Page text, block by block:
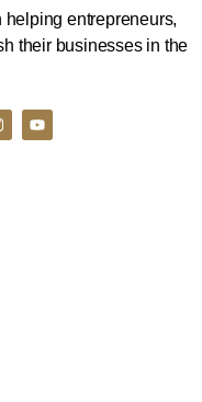
entrepreneurs,
their businesses in the